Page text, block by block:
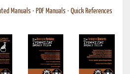
Manuals • PDF Manuals • Quick References